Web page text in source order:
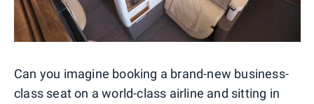
Can you imagine booking a brand-new business-
class seat on a world-class airline and sitting in